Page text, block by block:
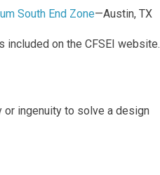
South End Zone—Austin, TX
included on the CFSEI website.
or ingenuity to solve a design